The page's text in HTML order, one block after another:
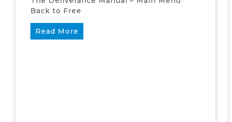
Back to Free
Read More